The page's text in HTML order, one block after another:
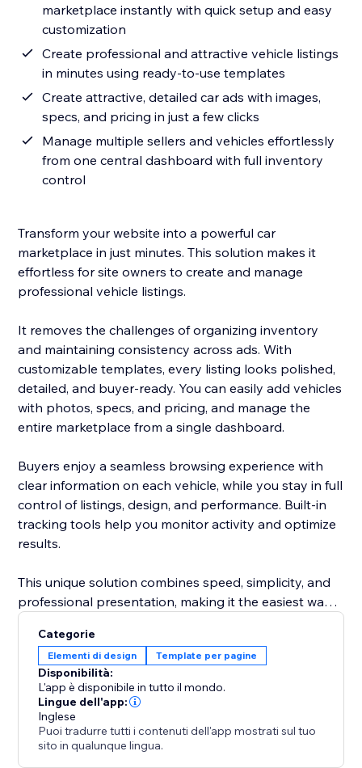
marketplace instantly with quick setup and easy
customization
Create professional and attractive vehicle listings
in minutes using ready-to-use templates
Create attractive, detailed car ads with images,
specs, and pricing in just a few clicks
Manage multiple sellers and vehicles effortlessly
from one central dashboard with full inventory
control
Transform your website into a powerful car
marketplace in just minutes. This solution makes it
effortless for site owners to create and manage
professional vehicle listings.
It removes the challenges of organizing inventory
and maintaining consistency across ads. With
customizable templates, every listing looks polished,
detailed, and buyer-ready. You can easily add vehicles
with photos, specs, and pricing, and manage the
entire marketplace from a single dashboard.
Buyers enjoy a seamless browsing experience with
clear information on each vehicle, while you stay in full
control of listings, design, and performance. Built-in
tracking tools help you monitor activity and optimize
results.
This unique solution combines speed, simplicity, and
professional presentation, making it the easiest way
business.
Categorie
Elementi di design Template per pagine
Disponibilità:
L'app è disponibile in tutto il mondo.
Lingue dell'app:
Inglese
Puoi tradurre tutti i contenuti dell'app mostrati sul tuo
sito in qualunque lingua.